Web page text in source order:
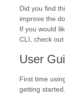
Did you find
improve the
If you would
CLI, check
User
First time
getting started.